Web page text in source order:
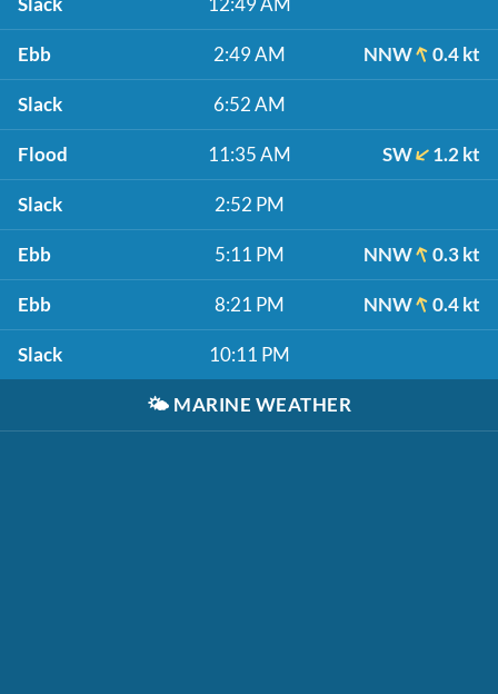
Ebb 2:49 AM NNW 0.4 kt
Slack 6:52 AM
Flood 11:35 AM SW 1.2 kt
Slack 2:52 PM
Ebb 5:11 PM NNW 0.3 kt
Ebb 8:21 PM NNW 0.4 kt
Slack 10:11 PM
🌤️ MARINE WEATHER